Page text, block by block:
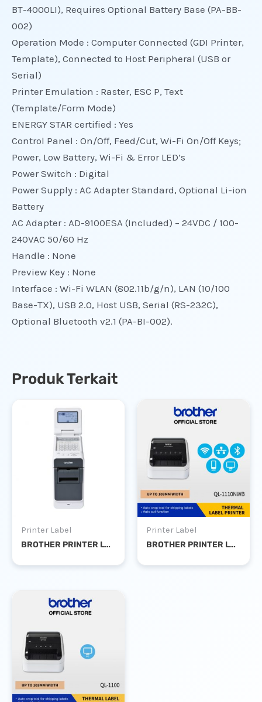
BT-4000LI), Requires Optional Battery Base (PA-BB-
002)
Operation Mode : Computer Connected (GDI Printer,
Template), Connected to Host Peripheral (USB or
Serial)
Printer Emulation : Raster, ESC P, Text
(Template/Form Mode)
ENERGY STAR certified : Yes
Control Panel : On/Off, Feed/Cut, Wi-Fi On/Off Keys;
Power, Low Battery, Wi-Fi & Error LED’s
Power Switch : Digital
Power Supply : AC Adapter Standard, Optional Li-ion
Battery
AC Adapter : AD-9100ESA (Included) – 24VDC / 100-
240VAC 50/60 Hz
Handle : None
Preview Key : None
Interface : Wi-Fi WLAN (802.11b/g/n), LAN (10/100
Base-TX), USB 2.0, Host USB, Serial (RS-232C),
Optional Bluetooth v2.1 (PA-BI-002).
Produk Terkait
Printer Label
BROTHER PRINTER LABEL TD-2130N
Printer Label
BROTHER PRINTER LABEL QL-1110NWB